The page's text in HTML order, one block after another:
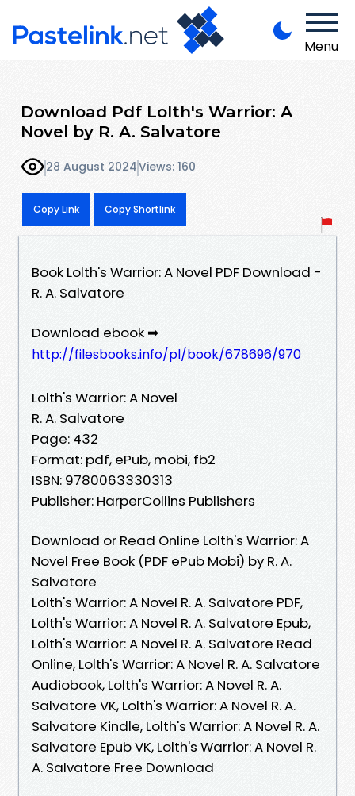
Menu
Download Pdf Lolth's Warrior: A
Novel by R. A. Salvatore
28 August 2024Views: 160
Copy Link Copy Shortlink
Book Lolth's Warrior: A Novel PDF Download -
R. A. Salvatore
Download ebook ➡
http://filesbooks.info/pl/book/678696/970
Lolth's Warrior: A Novel
R. A. Salvatore
Page: 432
Format: pdf, ePub, mobi, fb2
ISBN: 9780063330313
Publisher: HarperCollins Publishers
Download or Read Online Lolth's Warrior: A
Novel Free Book (PDF ePub Mobi) by R. A.
Salvatore
Lolth's Warrior: A Novel R. A. Salvatore PDF,
Lolth's Warrior: A Novel R. A. Salvatore Epub,
Lolth's Warrior: A Novel R. A. Salvatore Read
Online, Lolth's Warrior: A Novel R. A. Salvatore
Audiobook, Lolth's Warrior: A Novel R. A.
Salvatore VK, Lolth's Warrior: A Novel R. A.
Salvatore Kindle, Lolth's Warrior: A Novel R. A.
Salvatore Epub VK, Lolth's Warrior: A Novel R.
A. Salvatore Free Download